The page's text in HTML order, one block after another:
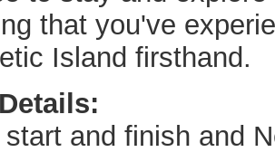
that you've
Island firsthand.
start and finish and